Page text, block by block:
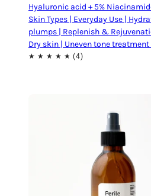
Hyaluronic acid + 5%
Skin Types | Everyday Use |
plumps | Replenish &
Dry skin | Uneven tone treatment